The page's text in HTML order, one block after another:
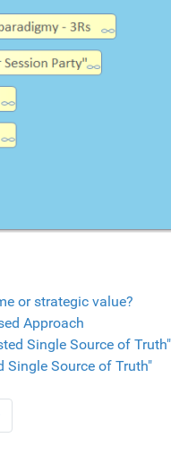
or strategic value?
Approach
Single Source of
Single Source of Truth"